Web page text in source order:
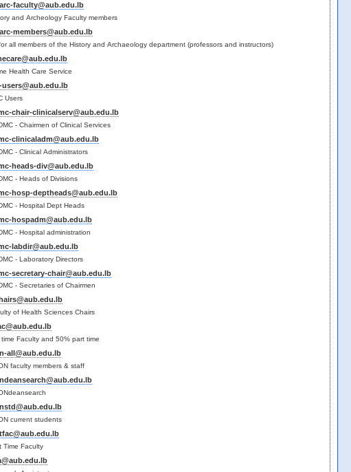
faculty@aub.edu.lb
and Archeology Faculty members
members@aub.edu.lb
all members of the History and Archaeology department (professors and instructors)
Health Care Service
users@aub.edu.lb
Users
chair-clinicalserv@aub.edu.lb
- Chairmen of Clinical Services
clinicaladm@aub.edu.lb
- Clinical Administrators
heads-div@aub.edu.lb
- Heads of Divisions
hosp-deptheads@aub.edu.lb
- Hospital Dept Heads
hospadm@aub.edu.lb
- Hospital administration
labdir@aub.edu.lb
- Laboratory Directors
secretary-chair@aub.edu.lb
- Secretaries of Chairmen
of Health Sciences Chairs
time Faculty and 50% part time
all@aub.edu.lb
faculty members & staff
current students
Time Faculty